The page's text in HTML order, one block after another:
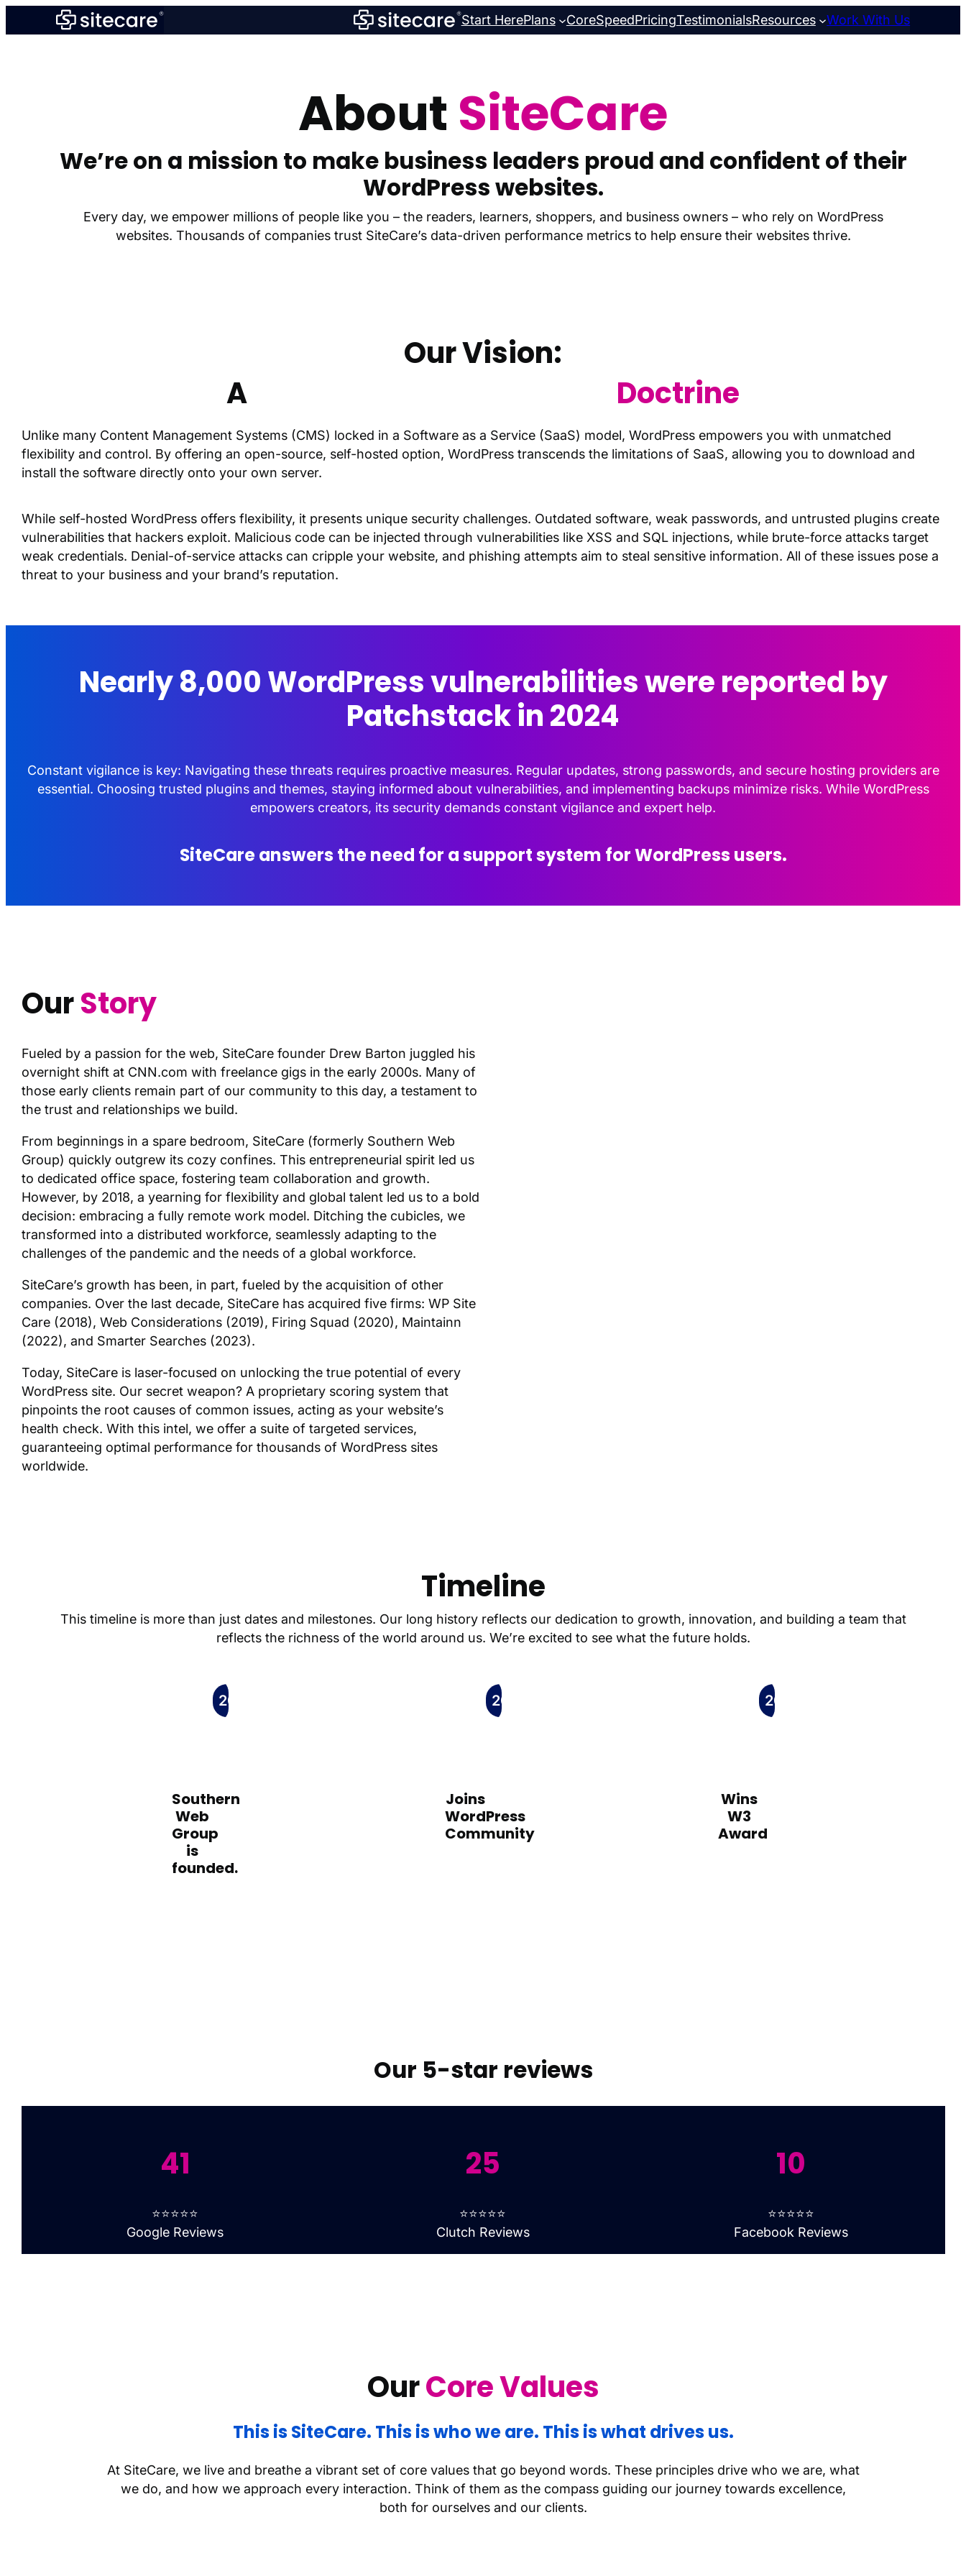
to
Start HerePlans CoreSpeedPricingTestimonialsResources Work With Us
About SiteCare
We’re on a mission to make business leaders proud and confident of their
WordPress websites.
Every day, we empower millions of people like you – the readers, learners, shoppers, and business owners – who rely on WordPress
websites. Thousands of companies trust SiteCare’s data-driven performance metrics to help ensure their websites thrive.
Our Vision:
A
Doctrine
Unlike many Content Management Systems (CMS) locked in a Software as a Service (SaaS) model, WordPress empowers you with unmatched
flexibility and control. By offering an open-source, self-hosted option, WordPress transcends the limitations of SaaS, allowing you to download and
install the software directly onto your own server.
While self-hosted WordPress offers flexibility, it presents unique security challenges. Outdated software, weak passwords, and untrusted plugins create
vulnerabilities that hackers exploit. Malicious code can be injected through vulnerabilities like XSS and SQL injections, while brute-force attacks target
weak credentials. Denial-of-service attacks can cripple your website, and phishing attempts aim to steal sensitive information. All of these issues pose a
threat to your business and your brand’s reputation.
Nearly 8,000 WordPress vulnerabilities were reported by
Patchstack in 2024
Constant vigilance is key: Navigating these threats requires proactive measures. Regular updates, strong passwords, and secure hosting providers are
essential. Choosing trusted plugins and themes, staying informed about vulnerabilities, and implementing backups minimize risks. While WordPress
empowers creators, its security demands constant vigilance and expert help.
SiteCare answers the need for a support system for WordPress users.
OurStory
Fueled by a passion for the web, SiteCare founder Drew Barton juggled his
overnight shift at CNN.com with freelance gigs in the early 2000s. Many of
those early clients remain part of our community to this day, a testament to
the trust and relationships we build.
From beginnings in a spare bedroom, SiteCare (formerly Southern Web
Group) quickly outgrew its cozy confines. This entrepreneurial spirit led us
to dedicated office space, fostering team collaboration and growth.
However, by 2018, a yearning for flexibility and global talent led us to a bold
decision: embracing a fully remote work model. Ditching the cubicles, we
transformed into a distributed workforce, seamlessly adapting to the
challenges of the pandemic and the needs of a global workforce.
SiteCare’s growth has been, in part, fueled by the acquisition of other
companies. Over the last decade, SiteCare has acquired five firms: WP Site
Care (2018), Web Considerations (2019), Firing Squad (2020), Maintainn
(2022), and Smarter Searches (2023).
Today, SiteCare is laser-focused on unlocking the true potential of every
WordPress site. Our secret weapon? A proprietary scoring system that
pinpoints the root causes of common issues, acting as your website’s
health check. With this intel, we offer a suite of targeted services,
guaranteeing optimal performance for thousands of WordPress sites
worldwide.
Timeline
This timeline is more than just dates and milestones. Our long history reflects our dedication to growth, innovation, and building a team that
reflects the richness of the world around us. We’re excited to see what the future holds.
2005
Southern
Web
Group
is
founded.
2008
Joins
WordPress
Community
2009
Wins
W3
Award
Our 5-star reviews
41
⭐⭐⭐⭐⭐
Google Reviews
25
⭐⭐⭐⭐⭐
Clutch Reviews
10
⭐⭐⭐⭐⭐
Facebook Reviews
OurCore Values
This is SiteCare. This is who we are. This is what drives us.
At SiteCare, we live and breathe a vibrant set of core values that go beyond words. These principles drive who we are, what
we do, and how we approach every interaction. Think of them as the compass guiding our journey towards excellence,
both for ourselves and our clients.